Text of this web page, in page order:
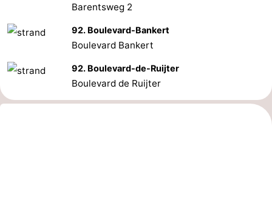
Barentsweg 2
92. Boulevard-Bankert
Boulevard Bankert
92. Boulevard-de-Ruijter
Boulevard de Ruijter